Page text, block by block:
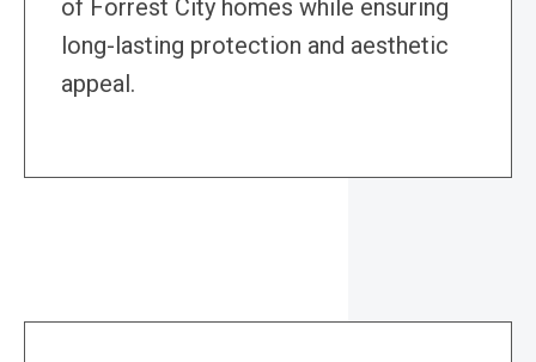
of Forrest City homes while ensuring
long-lasting protection and aesthetic
appeal.